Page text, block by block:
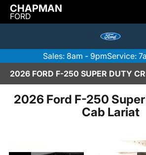
CHAPMAN
FORD
Sales: 8am - 9pmService:
2026 Ford F-250
Cab Lariat